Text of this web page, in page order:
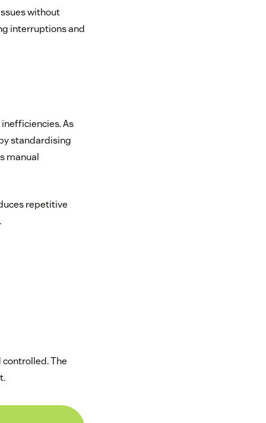
without
interruptions and
As
standardising
manual
repetitive
The